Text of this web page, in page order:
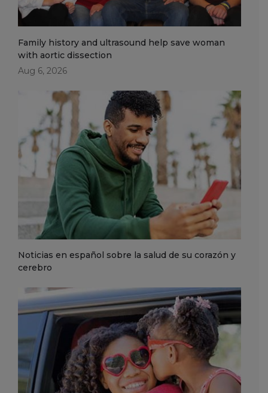
Family history and ultrasound help save woman
with aortic dissection
Aug 6, 2026
Noticias en español sobre la salud de su corazón y
cerebro